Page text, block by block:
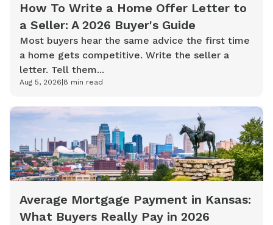
How To Write a Home Offer Letter to
a Seller: A 2026 Buyer's Guide
Most buyers hear the same advice the first time
a home gets competitive. Write the seller a
letter. Tell them...
Aug 5, 2026 8 min read
Average Mortgage Payment in Kansas:
What Buyers Really Pay in 2026